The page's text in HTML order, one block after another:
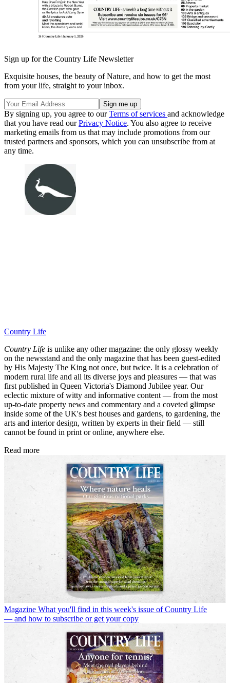
Sign up for the Country Life Newsletter
Exquisite houses, the beauty of Nature, and how to get the most
from your life, straight to your inbox.
By signing up, you agree to ourTerms of services and acknowledge
that you have read ourPrivacy Notice. You also agree to receive
marketing emails from us that may include promotions from our
trusted partners and sponsors, which you can unsubscribe from at
any time.
Country Life
Country Life is unlike any other magazine: the only glossy weekly
on the newsstand and the only magazine that has been guest-edited
by His Majesty The King not once, but twice. It is a celebration of
modern rural life and all its diverse joys and pleasures — that was
first published in Queen Victoria's Diamond Jubilee year. Our
eclectic mixture of witty and informative content — from the most
up-to-date property news and commentary and a coveted glimpse
inside some of the UK's best houses and gardens, to gardening, the
arts and interior design, written by experts in their field — still
cannot be found in print or online, anywhere else.
Read more
Magazine What you'll find in this week's issue of Country Life
— and how to subscribe or get your copy